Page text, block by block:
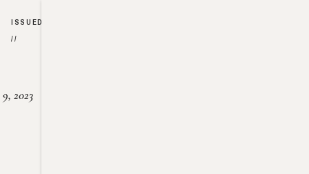
2023
ISSUED
//